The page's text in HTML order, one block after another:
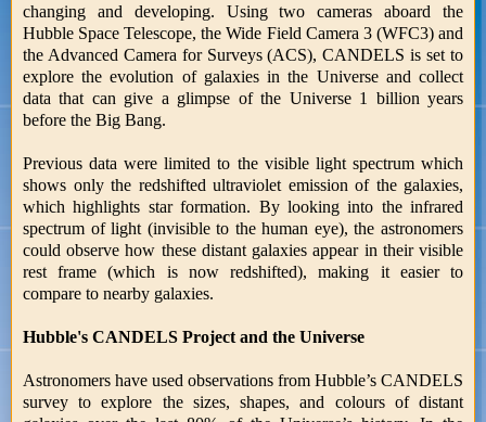
changing and developing. Using two cameras aboard the
Hubble Space Telescope, the Wide Field Camera 3 (WFC3) and
the Advanced Camera for Surveys (ACS), CANDELS is set to
explore the evolution of galaxies in the Universe and collect
data that can give a glimpse of the Universe 1 billion years
before the Big Bang.
Previous data were limited to the visible light spectrum which
shows only the redshifted ultraviolet emission of the galaxies,
which highlights star formation. By looking into the infrared
spectrum of light (invisible to the human eye), the astronomers
could observe how these distant galaxies appear in their visible
rest frame (which is now redshifted), making it easier to
compare to nearby galaxies.
Hubble's CANDELS Project and the Universe
Astronomers have used observations from Hubble’s CANDELS
survey to explore the sizes, shapes, and colours of distant